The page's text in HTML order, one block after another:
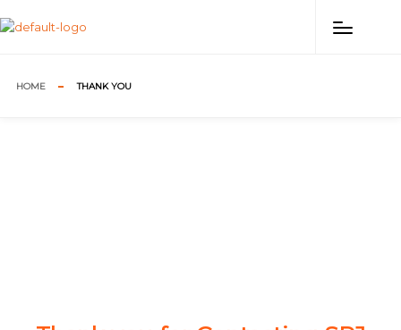
HOME THANK YOU